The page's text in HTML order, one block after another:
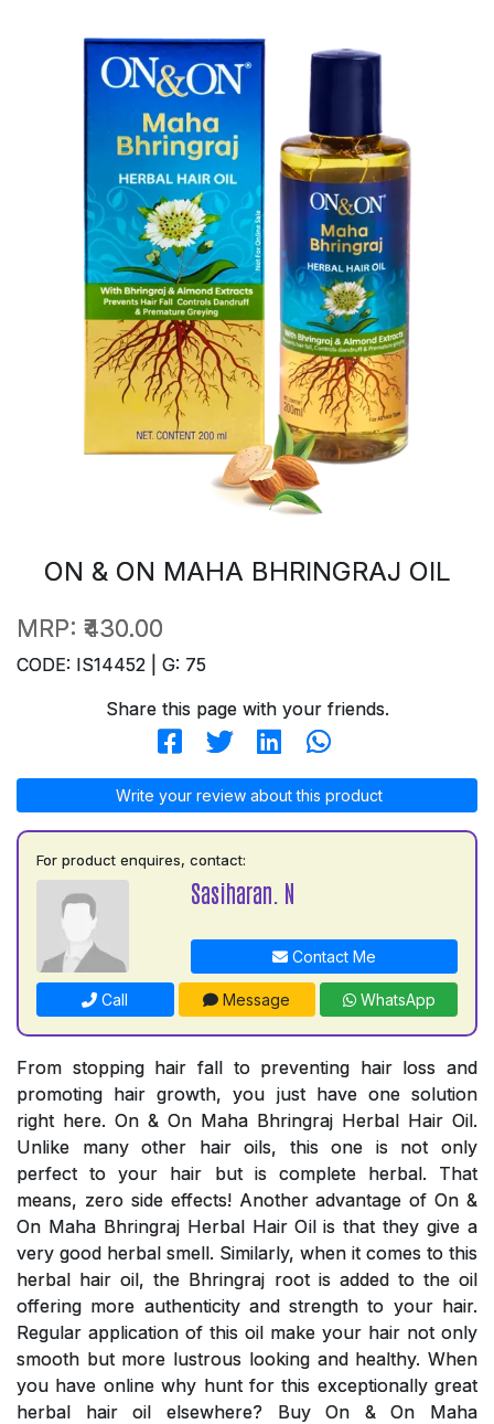
ON & ON MAHA BHRINGRAJ OIL
MRP: ₹430.00
CODE: IS14452 | G: 75
Share this page with your friends.
Write your review about this product
For product enquires, contact:
Sasiharan. N
Contact Me
Call Message WhatsApp
From stopping hair fall to preventing hair loss and
promoting hair growth, you just have one solution
right here. On & On Maha Bhringraj Herbal Hair Oil.
Unlike many other hair oils, this one is not only
perfect to your hair but is complete herbal. That
means, zero side effects! Another advantage of On &
On Maha Bhringraj Herbal Hair Oil is that they give a
very good herbal smell. Similarly, when it comes to this
herbal hair oil, the Bhringraj root is added to the oil
offering more authenticity and strength to your hair.
Regular application of this oil make your hair not only
smooth but more lustrous looking and healthy. When
you have online why hunt for this exceptionally great
herbal hair oil elsewhere? Buy On & On Maha